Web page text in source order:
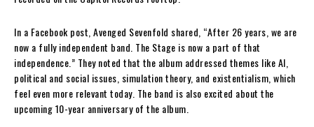
In a Facebook post, Avenged Sevenfold shared, “After 26 years, we are
now a fully independent band. The Stage is now a part of that
independence.” They noted that the album addressed themes like AI,
political and social issues, simulation theory, and existentialism, which
feel even more relevant today. The band is also excited about the
upcoming 10-year anniversary of the album.